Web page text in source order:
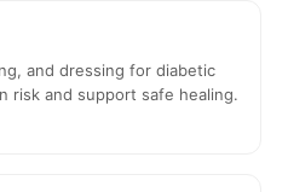
and dressing for diabetic
risk and support safe healing.